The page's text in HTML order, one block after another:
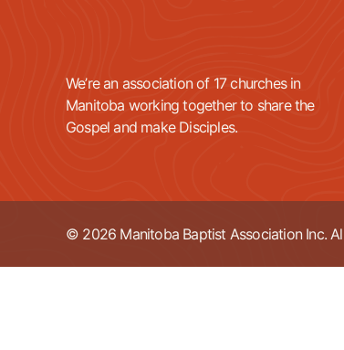
We’re an association of 17 churches in
Manitoba working together to share the
Gospel and make Disciples.
© 2026 Manitoba Baptist Association Inc.